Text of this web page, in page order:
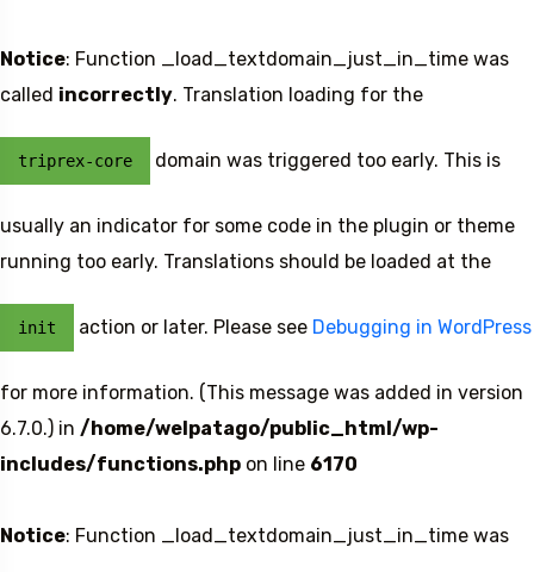
Notice: Function _load_textdomain_just_in_time was
called incorrectly. Translation loading for the
triprex-core domain was triggered too early. This is
usually an indicator for some code in the plugin or theme
running too early. Translations should be loaded at the
init action or later. Please see Debugging in WordPress
for more information. (This message was added in version
6.7.0.) in /home/welpatago/public_html/wp-
includes/functions.php on line 6170
Notice: Function _load_textdomain_just_in_time was